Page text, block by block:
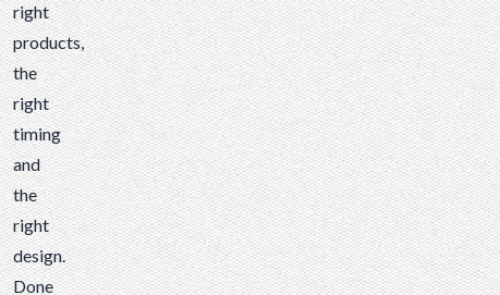
right
products,
the
right
timing
and
the
right
design.
Done